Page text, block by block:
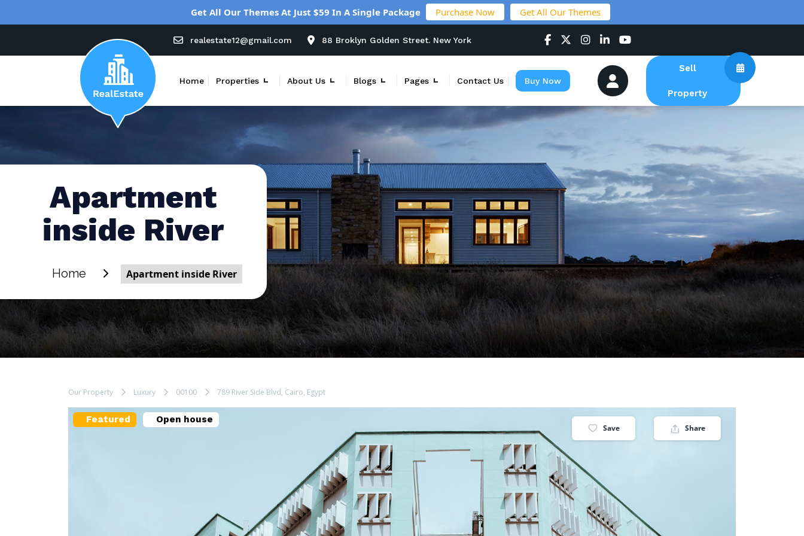
realestate12@gmail.com 88 Broklyn Golden Street. New York
Home Properties About Us Blogs Pages Contact Us Buy Now
Sell
Property
Apartment
inside River
Home Apartment inside River
Our Property Luxury 00100 789 River Side Blvd, Cairo, Egypt
Featured Open house
Save Share
Get All Our Themes At Just $59 In A Single Package Purchase Now Get All Our Themes